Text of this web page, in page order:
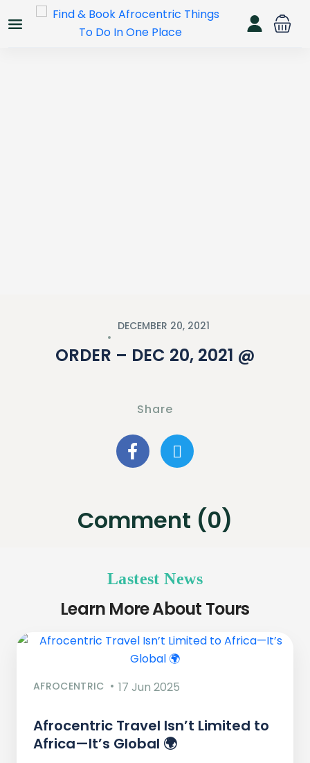
DECEMBER 20, 2021
ORDER – DEC 20, 2021 @
Share
Comment (0)
Lastest News
Learn More About Tours
AFROCENTRIC 17 Jun 2025
Afrocentric Travel Isn’t Limited to
Africa—It’s Global 🌍